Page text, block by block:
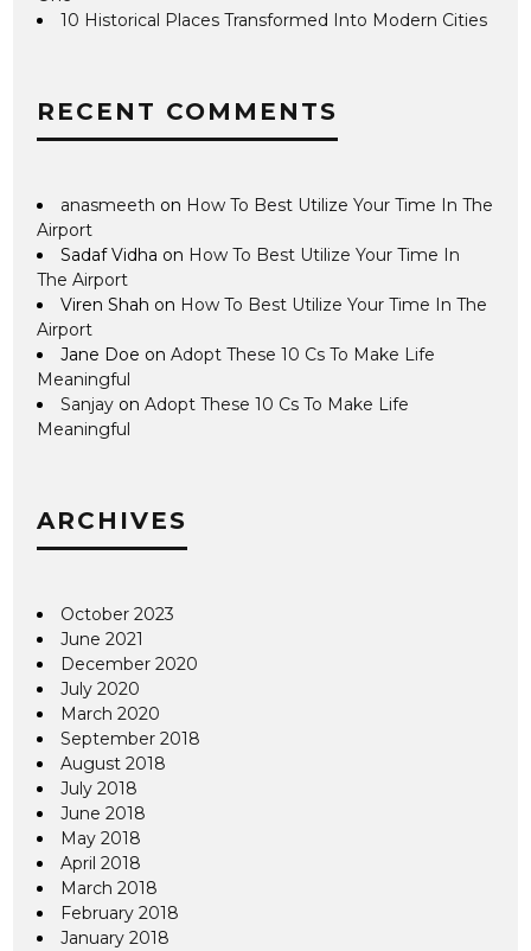
10 Historical Places Transformed Into Modern Cities
RECENT COMMENTS
anasmeeth on How To Best Utilize Your Time In The
Airport
Sadaf Vidha on How To Best Utilize Your Time In
The Airport
Viren Shah on How To Best Utilize Your Time In The
Airport
Jane Doe onAdopt These 10 Cs To Make Life
Meaningful
Sanjay onAdopt These 10 Cs To Make Life
Meaningful
ARCHIVES
October 2023
June 2021
December 2020
July 2020
March 2020
September 2018
August 2018
July 2018
June 2018
May 2018
April 2018
March 2018
February 2018
January 2018